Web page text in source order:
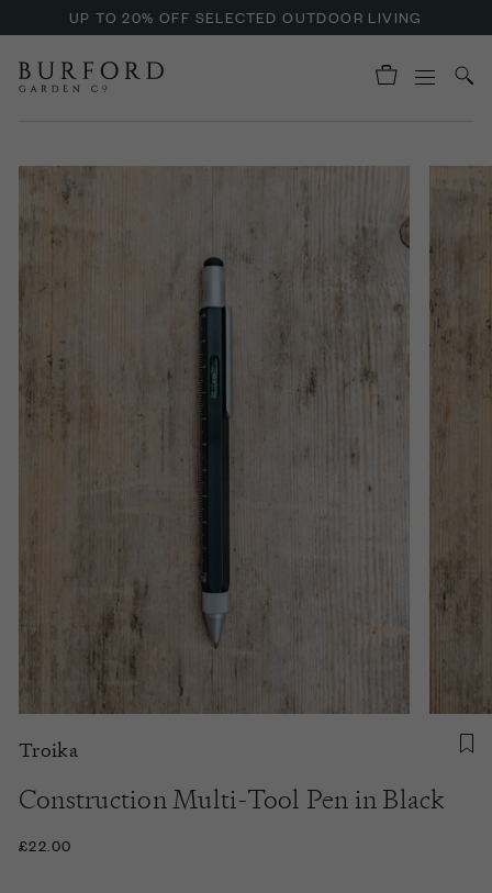
UP TO 20% OFF SELECTED OUTDOOR LIVING
Troika
Construction Multi-Tool Pen in Black
£22.00